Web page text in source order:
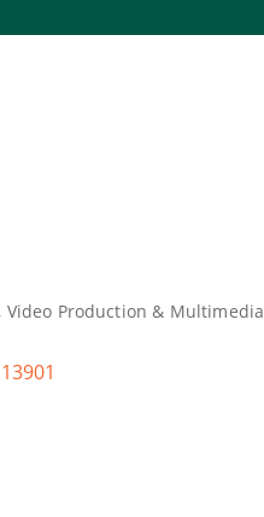
Video Production & Multimedia
13901